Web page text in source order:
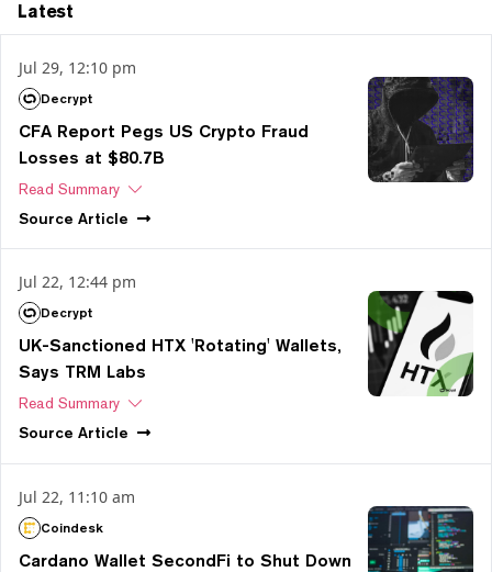
Latest
Jul 29, 12:10 pm
Decrypt
CFA Report Pegs US Crypto Fraud
Losses at $80.7B
Read Summary
Source Article
Jul 22, 12:44 pm
Decrypt
UK-Sanctioned HTX 'Rotating' Wallets,
Says TRM Labs
Read Summary
Source Article
Jul 22, 11:10 am
Coindesk
Cardano Wallet SecondFi to Shut Down